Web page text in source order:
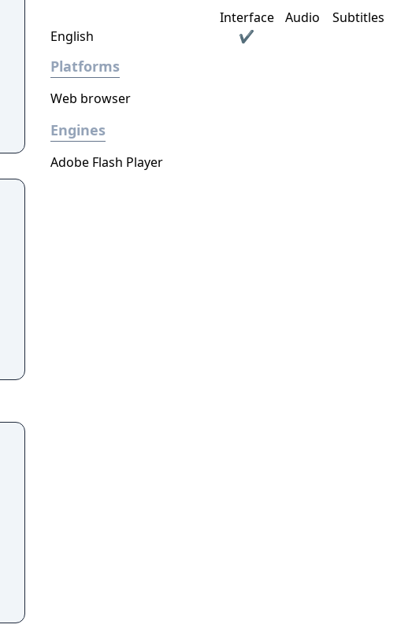
Interface Audio
Subtitles
English
✔
Platforms
Web browser
Engines
Adobe Flash Player